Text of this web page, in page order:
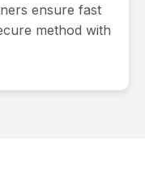
ensure fast
method with